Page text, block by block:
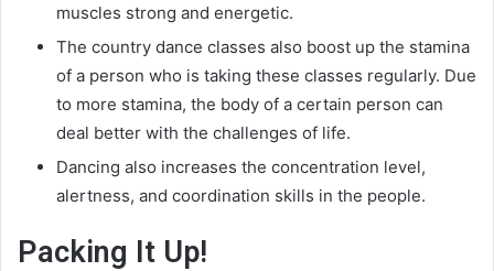
muscles strong and energetic.
The country dance classes also boost up the stamina
of a person who is taking these classes regularly. Due
to more stamina, the body of a certain person can
deal better with the challenges of life.
Dancing also increases the concentration level,
alertness, and coordination skills in the people.
Packing It Up!